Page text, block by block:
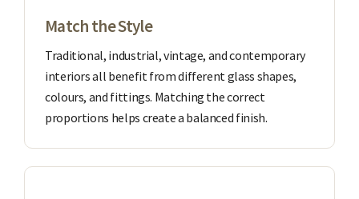
Match the Style
Traditional, industrial, vintage, and contemporary
interiors all benefit from different glass shapes,
colours, and fittings. Matching the correct
proportions helps create a balanced finish.